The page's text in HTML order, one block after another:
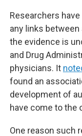
Researchers
any links
the evidence is
and Drug
physicians. It
found an
development of
have come to the
One reason such